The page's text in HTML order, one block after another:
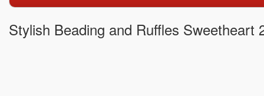
Stylish Beading and Ruffles